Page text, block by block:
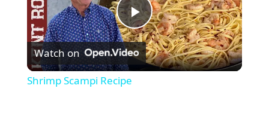
P
l
Watch on
Shrimp Scampi Recipe